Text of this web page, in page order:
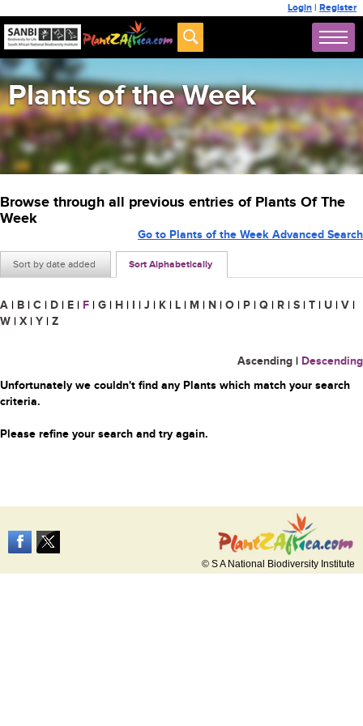
Login | Register
Plants of the Week
Browse through all previous entries of Plants Of The
Week
Sort by date added Sort Alphabetically
Go to Plants of the Week Advanced Search
A | B | C | D | E | F | G | H | I | J | K | L | M | N | O | P | Q | R | S | T | U | V |
W | X | Y | Z
Ascending | Descending
Unfortunately we couldn't find any Plants which match your search
criteria.
Please refine your search and try again.
© S A National Biodiversity Institute